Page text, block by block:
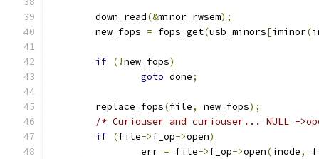
	down_read
(&minor_rwsem);
	new_fops
= fops_get(usb_minors[iminor(
if (!new_fops)
goto done;
	replace_fops
(file, new_fops);
/* Curiouser and curiouser... NULL -
if (file->f_op->open)
		err
= file->f_op->open(inode,